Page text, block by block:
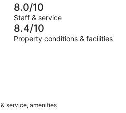
8.0/10
Staff & service
8.4/10
Property conditions & facilities
service, amenities